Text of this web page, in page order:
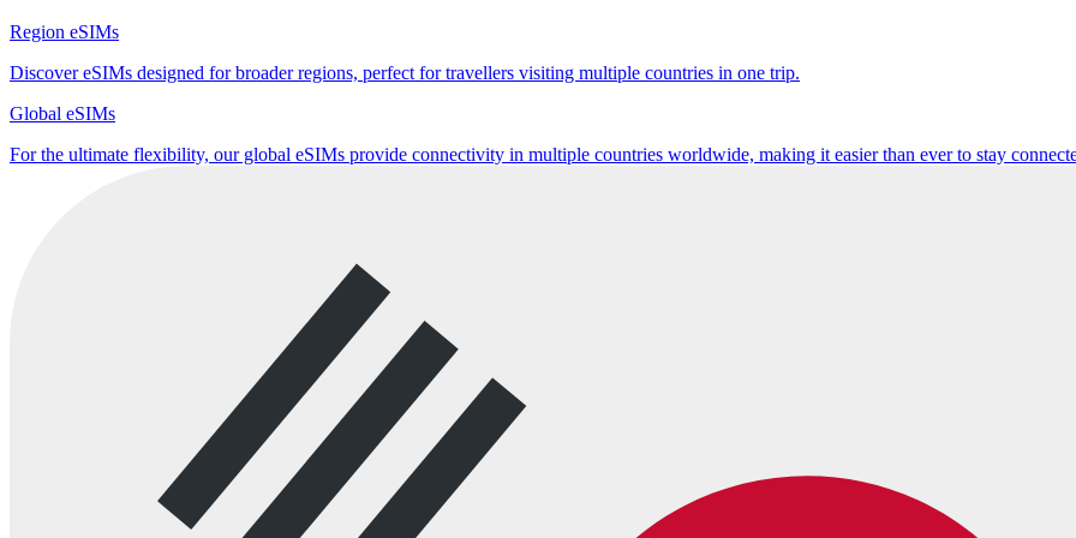
Region eSIMs
Discover eSIMs designed for broader regions, perfect for travellers visiting multiple countries in one trip.
Global eSIMs
For the ultimate flexibility, our global eSIMs provide connectivity in multiple countries worldwide, making it easier than ever to stay